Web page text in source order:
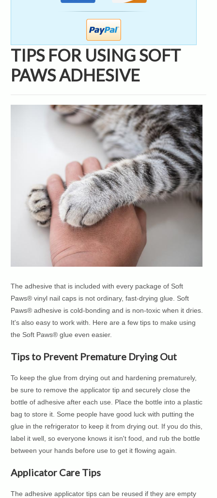
TIPS FOR USING SOFT
PAWS ADHESIVE
The adhesive that is included with every package of Soft
Paws® vinyl nail caps is not ordinary, fast-drying glue. Soft
Paws® adhesive is cold-bonding and is non-toxic when it dries.
It's also easy to work with. Here are a few tips to make using
the Soft Paws® glue even easier.
Tips to Prevent Premature Drying Out
To keep the glue from drying out and hardening prematurely,
be sure to remove the applicator tip and securely close the
bottle of adhesive after each use. Place the bottle into a plastic
bag to store it. Some people have good luck with putting the
glue in the refrigerator to keep it from drying out. If you do this,
label it well, so everyone knows it isn't food, and rub the bottle
between your hands before use to get it flowing again.
Applicator Care Tips
The adhesive applicator tips can be reused if they are empty